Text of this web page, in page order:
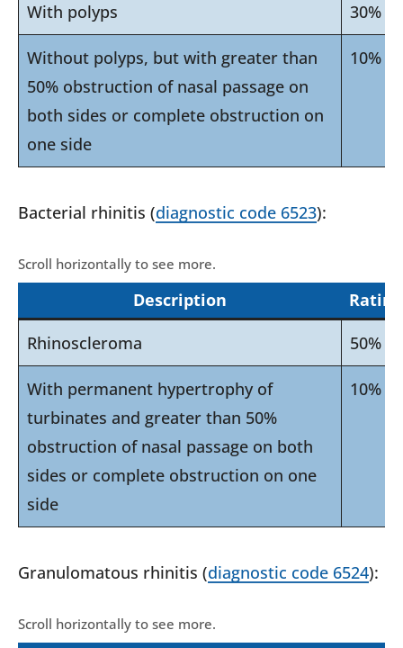
With polyps
30%
Without polyps, but with greater than
50% obstruction of nasal passage on
both sides or complete obstruction on
one side
10%
Bacterial rhinitis (diagnostic code 6523):
Description
Rating
Rhinoscleroma
50%
With permanent hypertrophy of
turbinates and greater than 50%
obstruction of nasal passage on both
sides or complete obstruction on one
side
10%
Granulomatous rhinitis (diagnostic code 6524):